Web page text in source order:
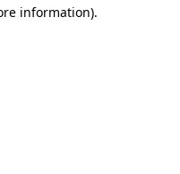
information).